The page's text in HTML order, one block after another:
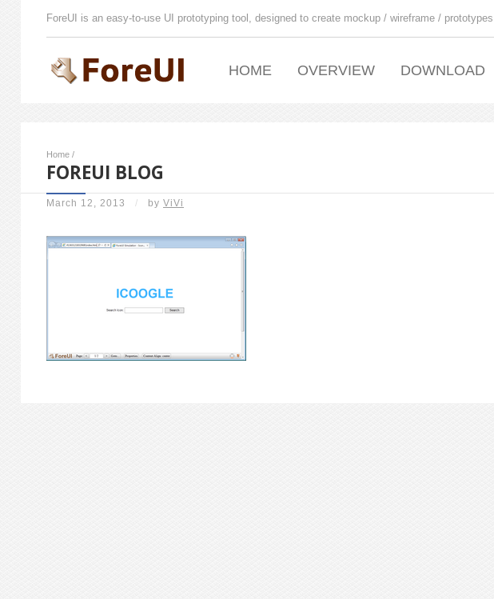
ForeUI is an easy-to-use UI prototyping tool, designed to create mockup / wireframe /
HOME OVERVIEW DOWNLOAD
Home /
FOREUI BLOG
March 12, 2013 / by ViVi